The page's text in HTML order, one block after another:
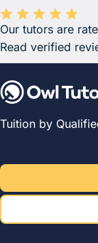
Average rating
Our tutors are
Read verified
Tuition by